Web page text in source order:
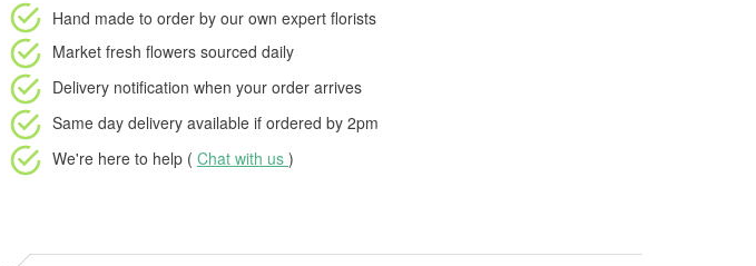
Hand made to order by our own expert florists
Market fresh flowers sourced daily
Delivery notification when your order arrives
Same day delivery available if ordered by 2pm
We're here to help ( Chat with us )